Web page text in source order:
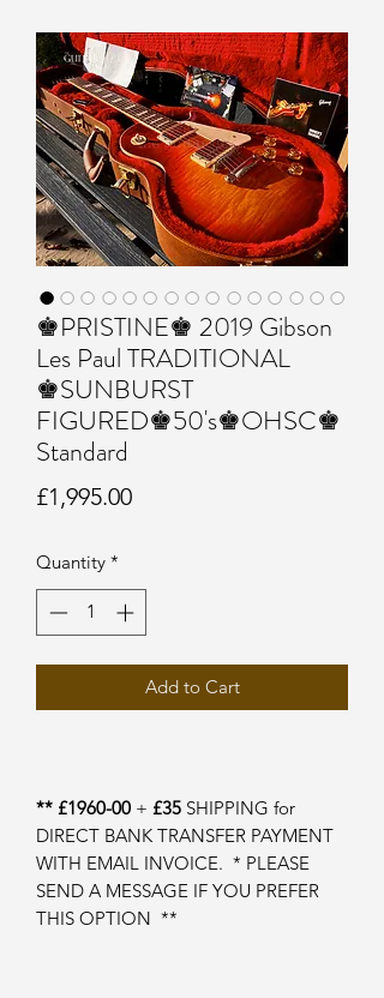
♚PRISTINE♚ 2019 Gibson
Les Paul TRADITIONAL
♚SUNBURST
FIGURED♚50's♚OHSC♚
Standard
£1,995.00Price
Quantity *
Add to Cart
** £1960-00 + £35 SHIPPING for
DIRECT BANK TRANSFER PAYMENT
WITH EMAIL INVOICE. * PLEASE
SEND A MESSAGE IF YOU PREFER
THIS OPTION **